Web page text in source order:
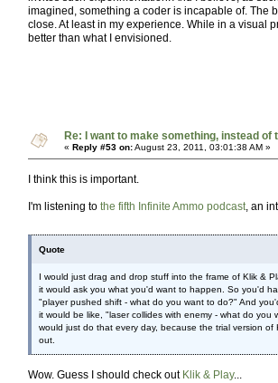
imagined, something a coder is incapable of. The
close. At least in my experience. While in a visual
better than what I envisioned.
Re: I want to make something, instead of
« Reply #53 on:August 23, 2011, 03:01:38 AM »
I think this is important.
I'm listening to the fifth Infinite Ammo podcast, an
Quote
I would just drag and drop stuff into the frame of Klik &
it would ask you what you'd want to happen. So you'd
"player pushed shift - what do you want to do?" And
it would be like, "laser collides with enemy - what do
would just do that every day, because the trial version
out.
Wow. Guess I should check out Klik & Play...